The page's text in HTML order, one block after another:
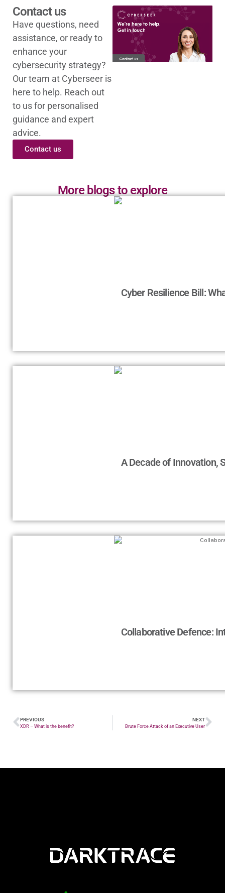
Contact us
Have questions, need
assistance, or ready to
enhance your
cybersecurity strategy?
Our team at Cyberseer is
here to help. Reach out
to us for personalised
guidance and expert
advice.
Contact us
More blogs to explore
Cyber Resilience Bill:
A Decade of Innovation,
Collaborative Defence:
PREVIOUS
XDR – What is the benefit?
NEXT
Brute Force Attack of an Executive User